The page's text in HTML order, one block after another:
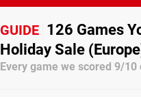
GUIDE 126 Games
Holiday Sale
Every game we scored 9/10